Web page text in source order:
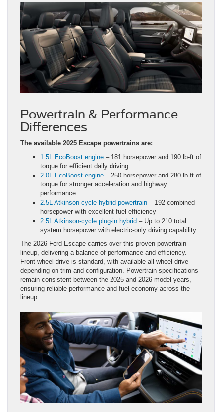
Powertrain & Performance
Differences
The available 2025 Escape powertrains are:
1.5L EcoBoost engine – 181 horsepower and 190 lb-ft of
torque for efficient daily driving
2.0L EcoBoost engine – 250 horsepower and 280 lb-ft of
torque for stronger acceleration and highway
performance
2.5L Atkinson-cycle hybrid powertrain – 192 combined
horsepower with excellent fuel efficiency
2.5L Atkinson-cycle plug-in hybrid – Up to 210 total
system horsepower with electric-only driving capability
The 2026 Ford Escape carries over this proven powertrain
lineup, delivering a balance of performance and efficiency.
Front-wheel drive is standard, with available all-wheel drive
depending on trim and configuration. Powertrain specifications
remain consistent between the 2025 and 2026 model years,
ensuring reliable performance and fuel economy across the
lineup.